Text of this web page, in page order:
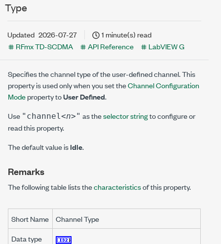
Type
Updated 2026-07-27
1 minute(s) read
RFmx TD-SCDMA
API Reference LabVIEW G
Specifies the channel type of the user-defined channel. This
property is used only when you set theChannel Configuration
Modeproperty toUser Defined.
Use "channel<n>" as theselector stringto configure or
read this property.
The default value isIdle.
Remarks
The following table lists thecharacteristicsof this property.
Short Name
Channel Type
Data type